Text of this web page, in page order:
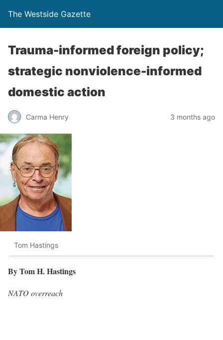
The Westside Gazette
Trauma-informed foreign policy;
strategic nonviolence-informed
domestic action
Carma Henry 3 months ago
Tom Hastings
By Tom H. Hastings
NATO overreach